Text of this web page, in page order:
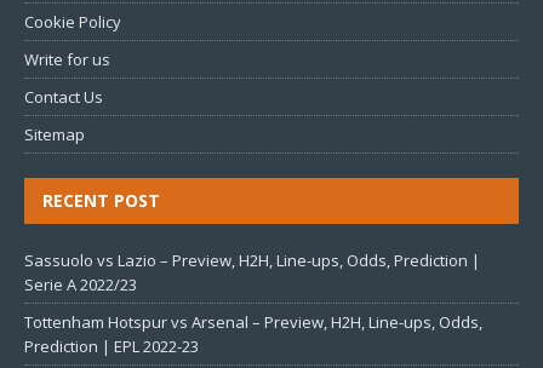
Cookie Policy
Write for us
Contact Us
Sitemap
RECENT POST
Sassuolo vs Lazio – Preview, H2H, Line-ups, Odds, Prediction |
Serie A 2022/23
Tottenham Hotspur vs Arsenal – Preview, H2H, Line-ups, Odds,
Prediction | EPL 2022-23